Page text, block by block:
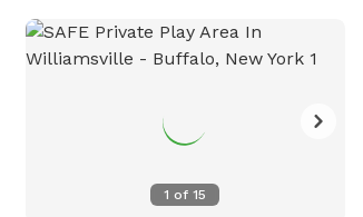
1 of15